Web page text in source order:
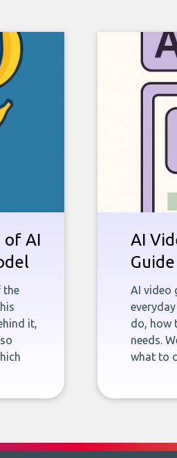
of AI
the
it,
AI
Guide
AI video
do, how
needs.
what to